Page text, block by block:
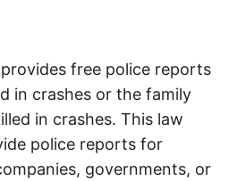
free police reports
in crashes or the family
in crashes. This law
police reports for
governments, or